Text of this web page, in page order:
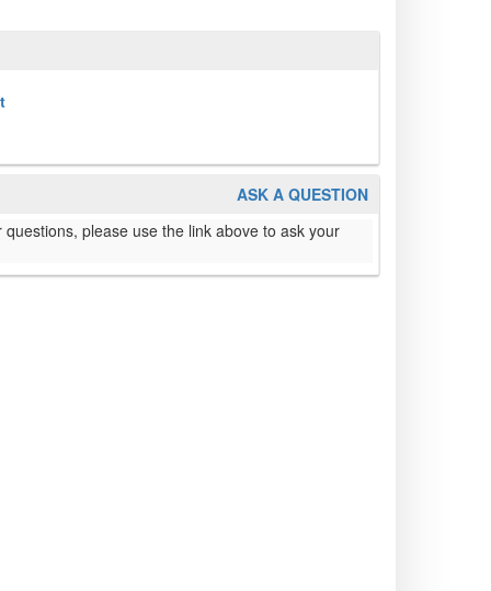
ASK A QUESTION
please use the link above to ask your